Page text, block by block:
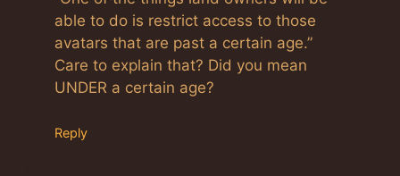
able to do is restrict access to those
avatars that are past a certain age.”
Care to explain that? Did you mean
UNDER a certain age?
Reply